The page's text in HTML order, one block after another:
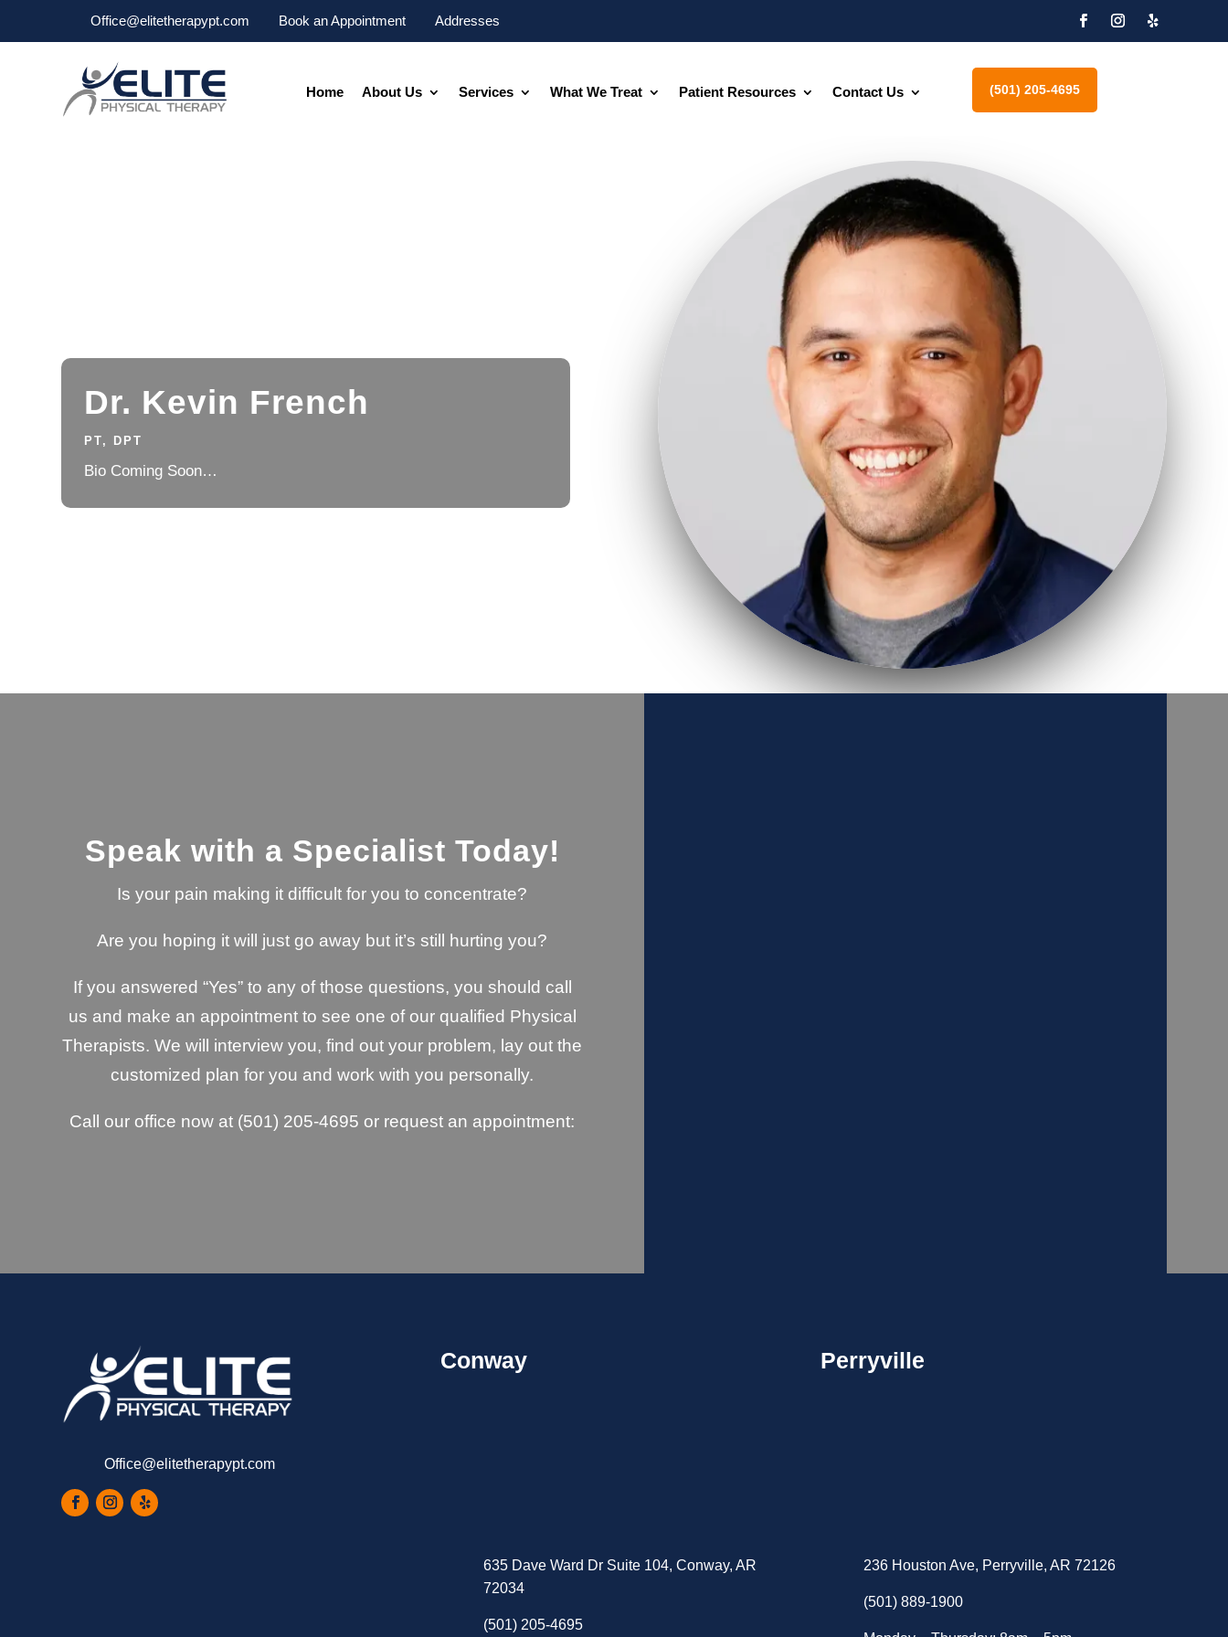
Office@elitetherapypt.com Book an Appointment Addresses
Home About Us Services What We Treat Patient Resources Contact Us (501) 205-4695
Dr. Kevin French
PT, DPT
Bio Coming Soon…
Speak with a Specialist Today!
Is your pain making it difficult for you to concentrate?
Are you hoping it will just go away but it’s still hurting you?
If you answered “Yes” to any of those questions, you should call
us and make an appointment to see one of our qualified Physical
Therapists. We will interview you, find out your problem, lay out the
customized plan for you and work with you personally.
Call our office now at (501) 205-4695 or request an appointment:
Office@elitetherapypt.com
Conway
635 Dave Ward Dr Suite 104, Conway, AR
72034
(501) 205-4695
Perryville
236 Houston Ave, Perryville, AR 72126
(501) 889-1900